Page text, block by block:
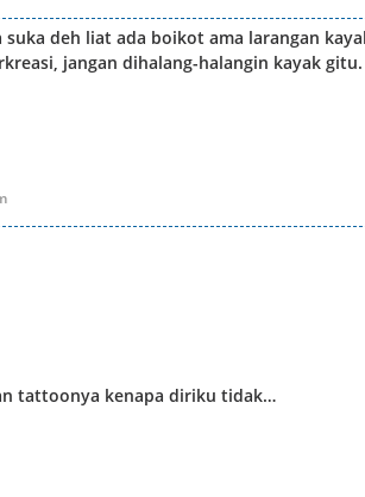
suka deh liat ada boikot ama larangan
jangan dihalang-halangin kayak gitu.
tattoonya kenapa diriku tidak…